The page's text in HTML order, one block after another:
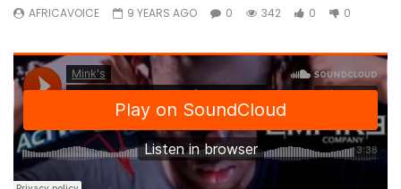
AFRICAVOICE 9 YEARS AGO 0 342 0 0